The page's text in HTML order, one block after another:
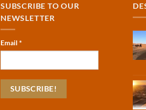
SUBSCRIBE TO OUR
NEWSLETTER
Email *